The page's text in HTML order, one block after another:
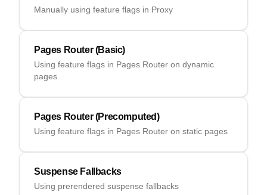
Manually using feature flags in Proxy
Pages Router (Basic)
Using feature flags in Pages Router on dynamic
pages
Pages Router (Precomputed)
Using feature flags in Pages Router on static pages
Suspense Fallbacks
Using prerendered suspense fallbacks